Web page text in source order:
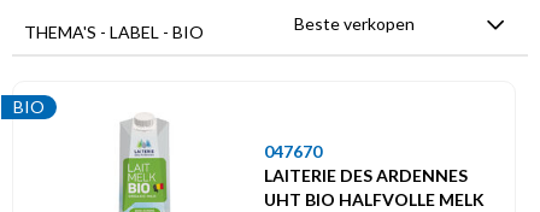
Promoties
Uitverkoop
THEMA'S - LABEL - BIO Beste verkopen
BIO
047670
LAITERIE DES ARDENNES
UHT BIO HALFVOLLE MELK